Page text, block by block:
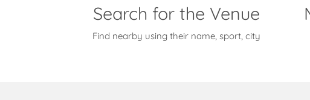
Search for the Venue
Find nearby using their name, sport, city